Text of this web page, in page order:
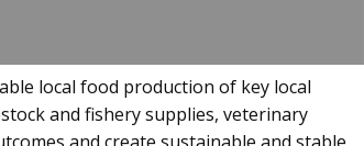
local food production of key local
and fishery supplies, veterinary